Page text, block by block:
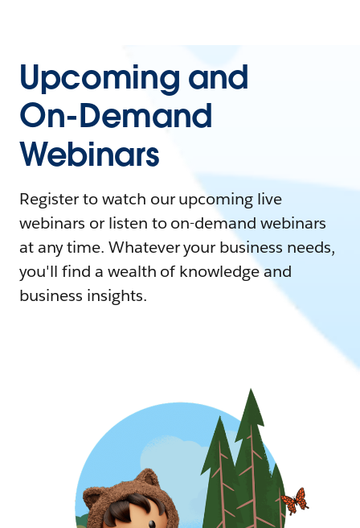
Upcoming and
On-Demand
Webinars
Register to watch our upcoming live
webinars or listen to on-demand webinars
at any time. Whatever your business needs,
you'll find a wealth of knowledge and
business insights.